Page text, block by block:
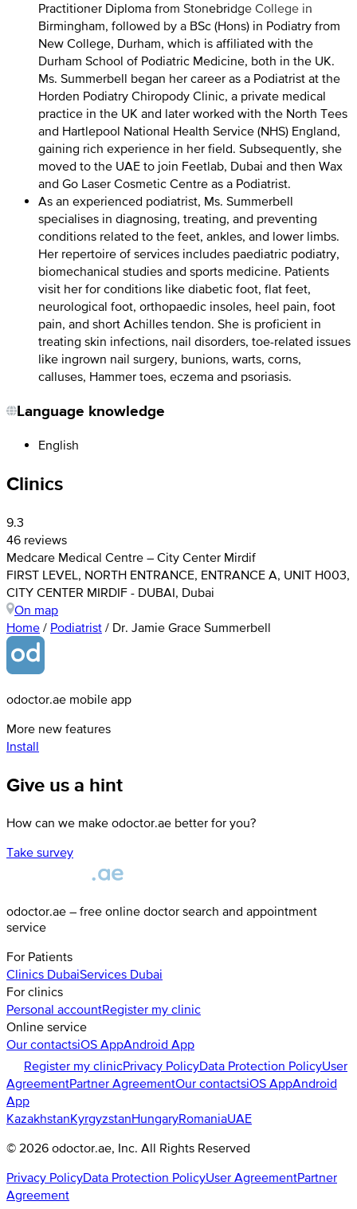
Practitioner Diploma from Stonebridge College in
Birmingham, followed by a BSc (Hons) in Podiatry from
New College, Durham, which is affiliated with the
Durham School of Podiatric Medicine, both in the UK.
Ms. Summerbell began her career as a Podiatrist at the
Horden Podiatry Chiropody Clinic, a private medical
practice in the UK and later worked with the North Tees
and Hartlepool National Health Service (NHS) England,
gaining rich experience in her field. Subsequently, she
moved to the UAE to join Feetlab, Dubai and then Wax
and Go Laser Cosmetic Centre as a Podiatrist.
As an experienced podiatrist, Ms. Summerbell
specialises in diagnosing, treating, and preventing
conditions related to the feet, ankles, and lower limbs.
Her repertoire of services includes paediatric podiatry,
biomechanical studies and sports medicine. Patients
visit her for conditions like diabetic foot, flat feet,
neurological foot, orthopaedic insoles, heel pain, foot
pain, and short Achilles tendon. She is proficient in
treating skin infections, nail disorders, toe-related issues
like ingrown nail surgery, bunions, warts, corns,
calluses, Hammer toes, eczema and psoriasis.
Language knowledge
English
Clinics
9.3
46 reviews
Medcare Medical Centre – City Center Mirdif
FIRST LEVEL, NORTH ENTRANCE, ENTRANCE A, UNIT H003,
CITY CENTER MIRDIF - DUBAI, Dubai
On map
Home / Podiatrist / Dr. Jamie Grace Summerbell
odoctor.ae mobile app
More new features
Install
Give us a hint
How can we make odoctor.ae better for you?
Take survey
odoctor.ae – free online doctor search and appointment
service
For Patients
Clinics DubaiServices Dubai
For clinics
Personal accountRegister my clinic
Online service
Our contactsiOS AppAndroid App
Register my clinicPrivacy PolicyData Protection PolicyUser
AgreementPartner AgreementOur contactsiOS AppAndroid
App
KazakhstanKyrgyzstanHungaryRomaniaUAE
© 2026 odoctor.ae, Inc. All Rights Reserved
Privacy PolicyData Protection PolicyUser AgreementPartner
Agreement